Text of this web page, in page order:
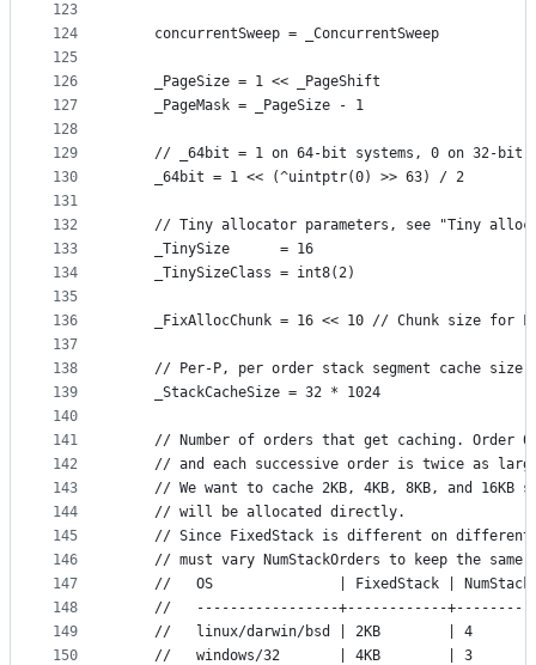
123
124
125
126
127
128
129
130
131
132
133
134
135
136
137
138
139
140
141
142
143
144
145
146
147
148
149
150
	concurrentSweep = _ConcurrentSweep
	_PageSize = 1 << _PageShift
	_PageMask = _PageSize - 1
// _64bit = 1 on 64-bit systems, 0 on 32-bit
	_64bit = 1 << (^uintptr(0) >> 63) / 2
// Tiny allocator parameters, see "Tiny
	_TinySize      = 16
	_TinySizeClass = int8(2)
_FixAllocChunk = 16 << 10 // Chunk size for
	// Per-P, per order stack segment cache size.
	_StackCacheSize = 32 * 1024
// Number of orders that get caching. Order
// and each successive order is twice as
// We want to cache 2KB, 4KB, 8KB, and 16KB
	// will be allocated directly.
// Since FixedStack is different on
// must vary NumStackOrders to keep the same
//   OS               | FixedStack |
//   -----------------+------------
	//   linux/darwin/bsd | 2KB        | 4
	//   windows/32       | 4KB        | 3